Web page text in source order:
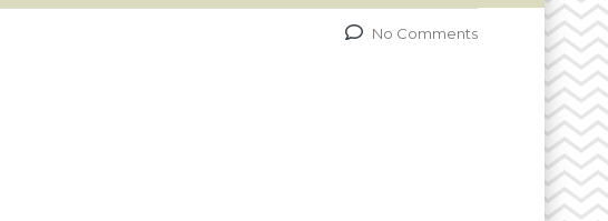
No Comments